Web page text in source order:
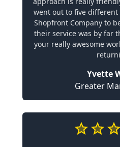
went out to five
Shopfront Company to
their service was by far
your really awesome
Yvette
Greater